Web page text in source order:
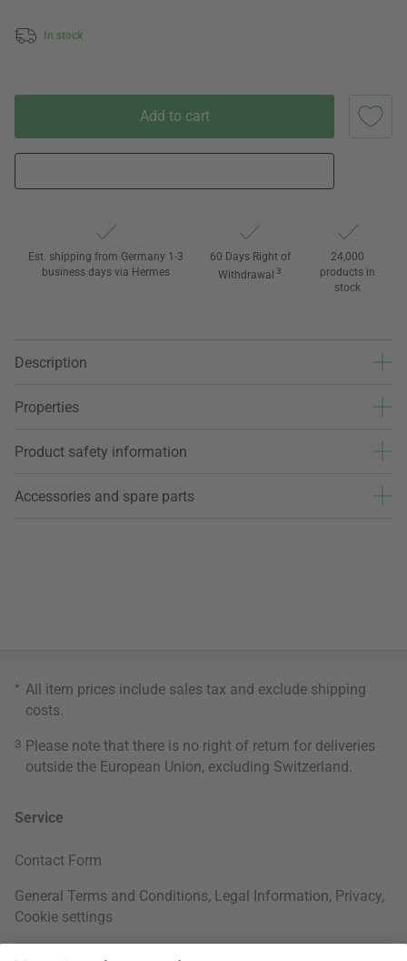
In stock
Add to cart
Est. shipping from Germany 1-3
business days via Hermes
60 Days Right of
Withdrawal 3
24,000
products in
stock
Description
Properties
Product safety information
Accessories and spare parts
* All item prices include sales tax and exclude shipping
costs.
3 Please note that there is no right of return for deliveries
outside the European Union, excluding Switzerland.
Service
Contact Form
General Terms and Conditions, Legal Information, Privacy,
Cookie settings